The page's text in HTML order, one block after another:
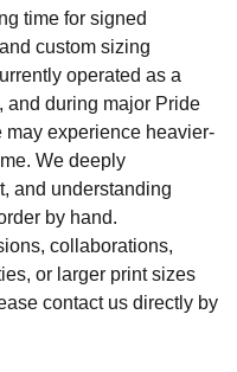
time for signed
custom sizing
operated as a
and during major Pride
experience heavier-
We deeply
and understanding
by hand.
collaborations,
or larger print sizes
contact us directly by